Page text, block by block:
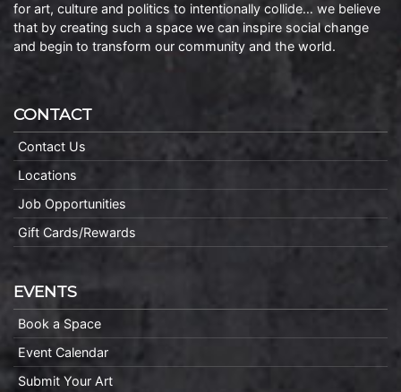
for art, culture and politics to intentionally collide… we believe
that by creating such a space we can inspire social change
and begin to transform our community and the world.
CONTACT
Contact Us
Locations
Job Opportunities
Gift Cards/Rewards
EVENTS
Book a Space
Event Calendar
Submit Your Art